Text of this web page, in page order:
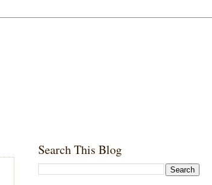
Search This Blog